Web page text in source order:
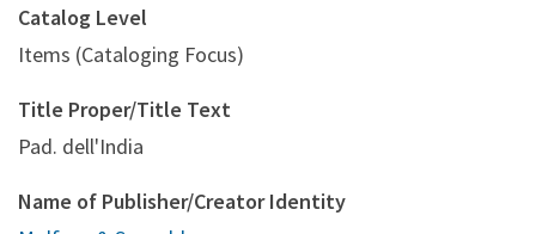
Catalog Level
Items (Cataloging Focus)
Title Proper/Title Text
Pad. dell'India
Name of Publisher/Creator Identity